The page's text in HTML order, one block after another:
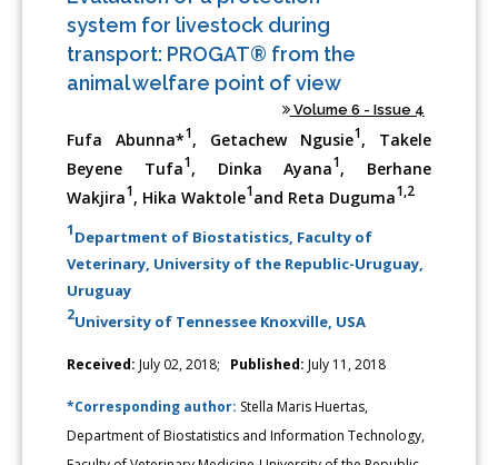
system for livestock during
transport: PROGAT® from the
animal welfare point of view
Volume 6 - Issue 4
Fufa Abunna*1, Getachew Ngusie1, Takele
Beyene Tufa1, Dinka Ayana1, Berhane
Wakjira1, Hika Waktole1and Reta Duguma1,2
1Department of Biostatistics, Faculty of
Veterinary, University of the Republic-Uruguay,
Uruguay
2University of Tennessee Knoxville, USA
Received: July 02, 2018; Published: July 11, 2018
*Corresponding author: Stella Maris Huertas,
Department of Biostatistics and Information Technology,